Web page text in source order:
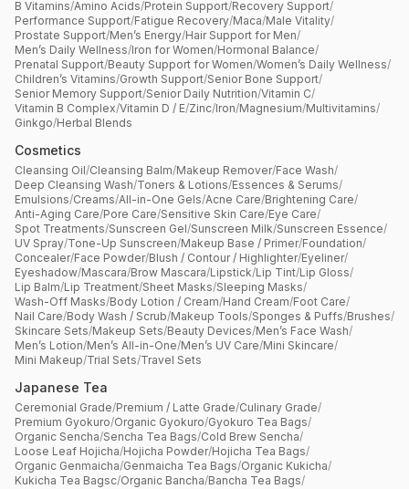
B Vitamins/Amino Acids/Protein Support/Recovery Support/
Performance Support/Fatigue Recovery/Maca/Male Vitality/
Prostate Support/Men’s Energy/Hair Support for Men/
Men’s Daily Wellness/Iron for Women/Hormonal Balance/
Prenatal Support/Beauty Support for Women/Women’s Daily Wellness/
Children’s Vitamins/Growth Support/Senior Bone Support/
Senior Memory Support/Senior Daily Nutrition/Vitamin C/
Vitamin B Complex/Vitamin D / E/Zinc/Iron/Magnesium/Multivitamins/
Ginkgo/Herbal Blends
Cosmetics
Cleansing Oil/Cleansing Balm/Makeup Remover/Face Wash/
Deep Cleansing Wash/Toners & Lotions/Essences & Serums/
Emulsions/Creams/All-in-One Gels/Acne Care/Brightening Care/
Anti-Aging Care/Pore Care/Sensitive Skin Care/Eye Care/
Spot Treatments/Sunscreen Gel/Sunscreen Milk/Sunscreen Essence/
UV Spray/Tone-Up Sunscreen/Makeup Base / Primer/Foundation/
Concealer/Face Powder/Blush / Contour / Highlighter/Eyeliner/
Eyeshadow/Mascara/Brow Mascara/Lipstick/Lip Tint/Lip Gloss/
Lip Balm/Lip Treatment/Sheet Masks/Sleeping Masks/
Wash-Off Masks/Body Lotion / Cream/Hand Cream/Foot Care/
Nail Care/Body Wash / Scrub/Makeup Tools/Sponges & Puffs/Brushes/
Skincare Sets/Makeup Sets/Beauty Devices/Men’s Face Wash/
Men’s Lotion/Men’s All-in-One/Men’s UV Care/Mini Skincare/
Mini Makeup/Trial Sets/Travel Sets
Japanese Tea
Ceremonial Grade/Premium / Latte Grade/Culinary Grade/
Premium Gyokuro/Organic Gyokuro/Gyokuro Tea Bags/
Organic Sencha/Sencha Tea Bags/Cold Brew Sencha/
Loose Leaf Hojicha/Hojicha Powder/Hojicha Tea Bags/
Organic Genmaicha/Genmaicha Tea Bags/Organic Kukicha/
Kukicha Tea Bagsc/Organic Bancha/Bancha Tea Bags/